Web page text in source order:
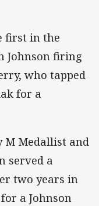
first in the
Johnson firing
who tapped
for a
M Medallist and
served a
two years in
a Johnson